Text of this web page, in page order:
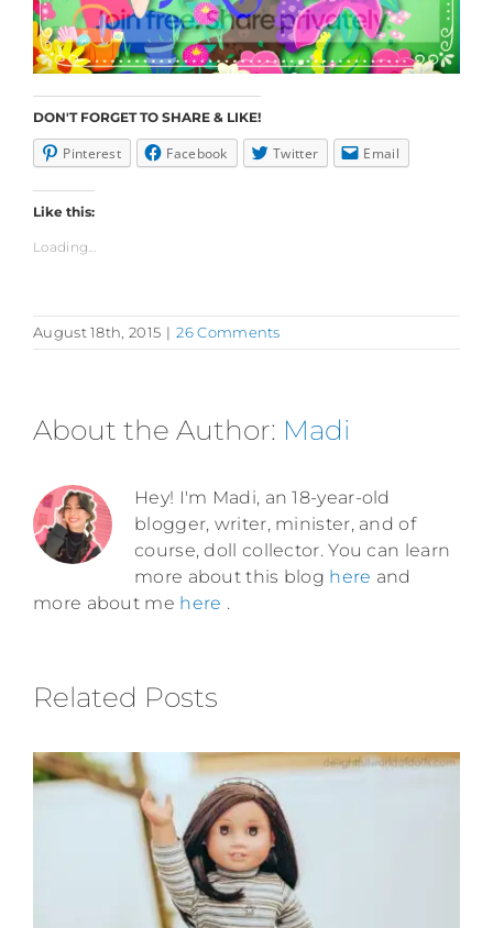
DON'T FORGET TO SHARE & LIKE!
Pinterest Facebook Twitter Email
Like this:
Loading...
August 18th, 2015 | 26 Comments
About the Author: Madi
Hey! I'm Madi, an 18-year-old
blogger, writer, minister, and of
course, doll collector. You can learn
more about this blog here and
more about me here .
Related Posts